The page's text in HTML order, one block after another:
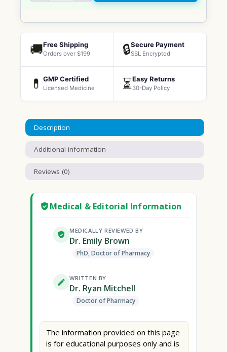
🚚Free Shipping
Orders over $199 🔒Secure Payment
SSL Encrypted
💊 GMP Certified
Licensed Medicine ⏳Easy Returns
30-Day Policy
Description
Additional information
Reviews (0)
Medical & Editorial Information
MEDICALLY REVIEWED BY
Dr. Emily Brown
PhD, Doctor of Pharmacy
WRITTEN BY
Dr. Ryan Mitchell
Doctor of Pharmacy
The information provided on this page
is for educational purposes only and is